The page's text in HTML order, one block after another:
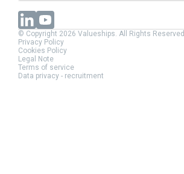
© Copyright 2026 Valueships. All Rights Reserved.
Privacy Policy
Cookies Policy
Legal Note
Terms of service
Data privacy - recruitment